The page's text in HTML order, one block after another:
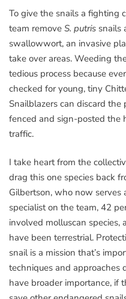
To give the snails a fighting
team remove S. putris snails
swallowwort, an invasive
take over areas. Weeding
tedious process because
checked for young, tiny
Snailblazers can discard
fenced and sign-posted the
traffic.
I take heart from the
drag this one species back
Gilbertson, who now serves
specialist on the team, 42
involved molluscan species,
have been terrestrial.
snail is a mission that’s
techniques and approaches
have broader importance, if